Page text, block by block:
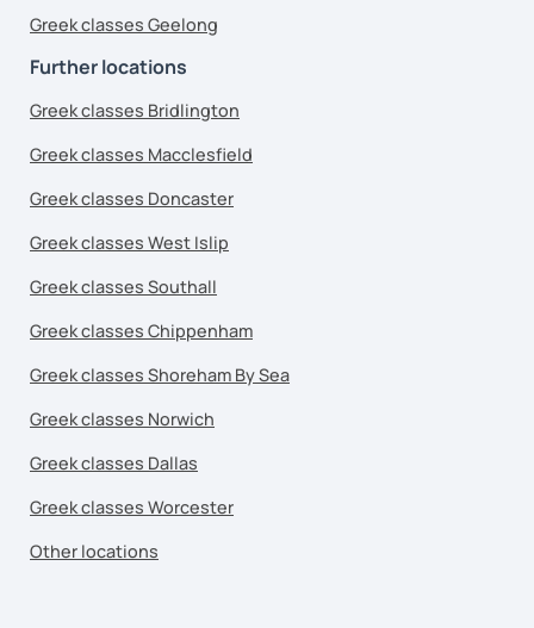
Greek classes Geelong
Further locations
Greek classes Bridlington
Greek classes Macclesfield
Greek classes Doncaster
Greek classes West Islip
Greek classes Southall
Greek classes Chippenham
Greek classes Shoreham By Sea
Greek classes Norwich
Greek classes Dallas
Greek classes Worcester
Other locations